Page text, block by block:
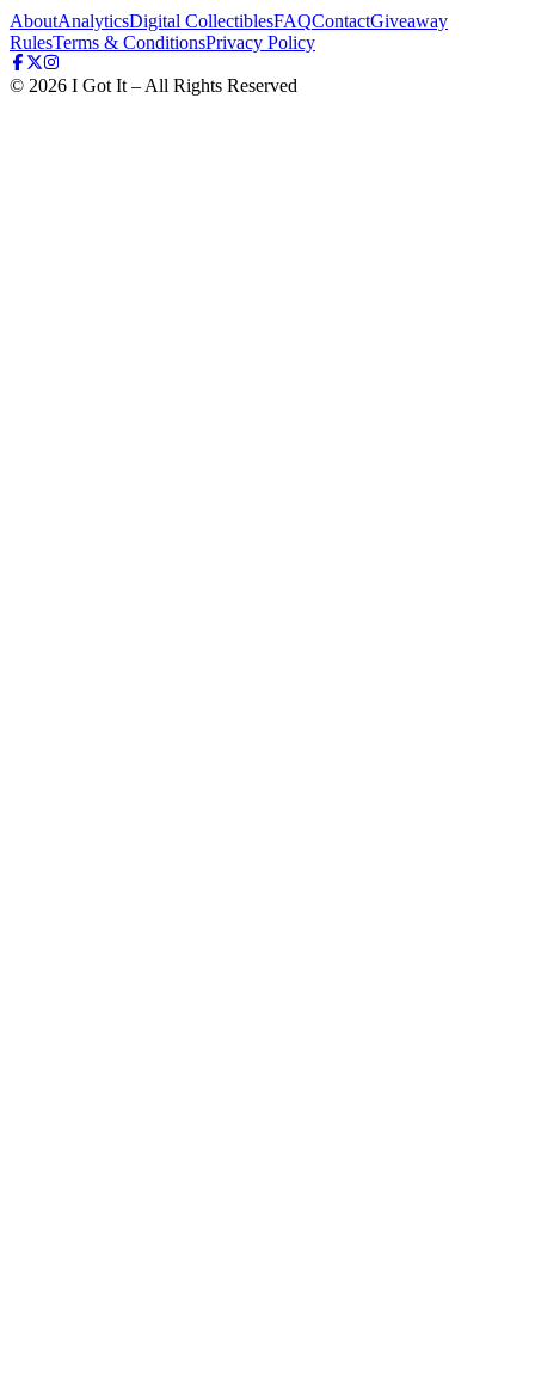
AboutAnalyticsDigital CollectiblesFAQContactGiveaway
RulesTerms & ConditionsPrivacy Policy
© 2026 I Got It – All Rights Reserved